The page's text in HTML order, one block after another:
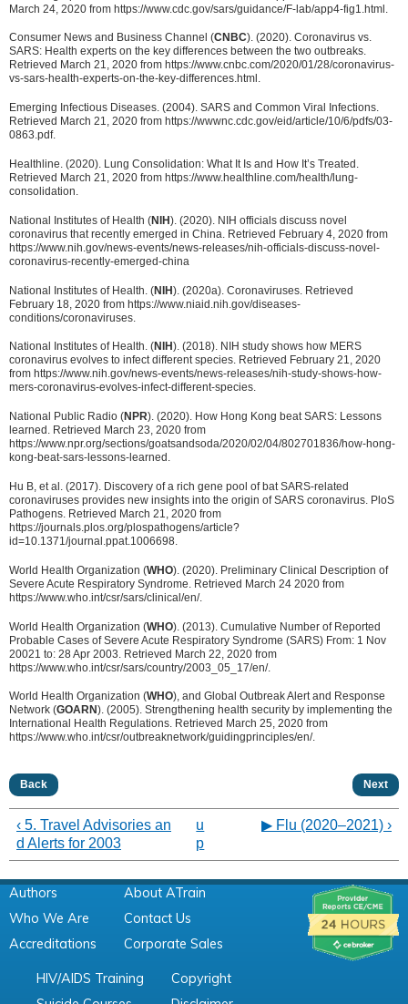
March 24, 2020 from https://www.cdc.gov/sars/guidance/F-lab/app4-fig1.html.
Consumer News and Business Channel (CNBC). (2020). Coronavirus vs.
SARS: Health experts on the key differences between the two outbreaks.
Retrieved March 21, 2020 from https://www.cnbc.com/2020/01/28/coronavirus-
vs-sars-health-experts-on-the-key-differences.html.
Emerging Infectious Diseases. (2004). SARS and Common Viral Infections.
Retrieved March 21, 2020 from https://wwwnc.cdc.gov/eid/article/10/6/pdfs/03-
0863.pdf.
Healthline. (2020). Lung Consolidation: What It Is and How It’s Treated.
Retrieved March 21, 2020 from https://www.healthline.com/health/lung-
consolidation.
National Institutes of Health (NIH). (2020). NIH officials discuss novel
coronavirus that recently emerged in China. Retrieved February 4, 2020 from
https://www.nih.gov/news-events/news-releases/nih-officials-discuss-novel-
coronavirus-recently-emerged-china
National Institutes of Health. (NIH). (2020a). Coronaviruses. Retrieved
February 18, 2020 from https://www.niaid.nih.gov/diseases-
conditions/coronaviruses.
National Institutes of Health. (NIH). (2018). NIH study shows how MERS
coronavirus evolves to infect different species. Retrieved February 21, 2020
from https://www.nih.gov/news-events/news-releases/nih-study-shows-how-
mers-coronavirus-evolves-infect-different-species.
National Public Radio (NPR). (2020). How Hong Kong beat SARS: Lessons
learned. Retrieved March 23, 2020 from
https://www.npr.org/sections/goatsandsoda/2020/02/04/802701836/how-hong-
kong-beat-sars-lessons-learned.
Hu B, et al. (2017). Discovery of a rich gene pool of bat SARS-related
coronaviruses provides new insights into the origin of SARS coronavirus. PloS
Pathogens. Retrieved March 21, 2020 from
https://journals.plos.org/plospathogens/article?
id=10.1371/journal.ppat.1006698.
World Health Organization (WHO). (2020). Preliminary Clinical Description of
Severe Acute Respiratory Syndrome. Retrieved March 24 2020 from
https://www.who.int/csr/sars/clinical/en/.
World Health Organization (WHO). (2013). Cumulative Number of Reported
Probable Cases of Severe Acute Respiratory Syndrome (SARS) From: 1 Nov
20021 to: 28 Apr 2003. Retrieved March 22, 2020 from
https://www.who.int/csr/sars/country/2003_05_17/en/.
World Health Organization (WHO), and Global Outbreak Alert and Response
Network (GOARN). (2005). Strengthening health security by implementing the
International Health Regulations. Retrieved March 25, 2020 from
https://www.who.int/csr/outbreaknetwork/guidingprinciples/en/.
Back Next
‹ 5. Travel Advisories an
d Alerts for 2003
u
p
▶︎ Flu (2020–2021) ›
Authors
Who We Are
Accreditations
About ATrain
Contact Us
Corporate Sales
HIV/AIDS Training
Copyright